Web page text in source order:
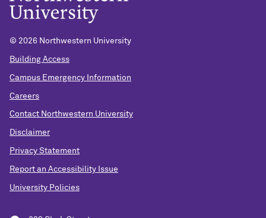
© 2026 Northwestern University
Building Access
Campus Emergency Information
Careers
Contact Northwestern University
Disclaimer
Privacy Statement
Report an Accessibility Issue
University Policies